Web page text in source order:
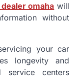
omaha will
without
your car
longevity and
service centers